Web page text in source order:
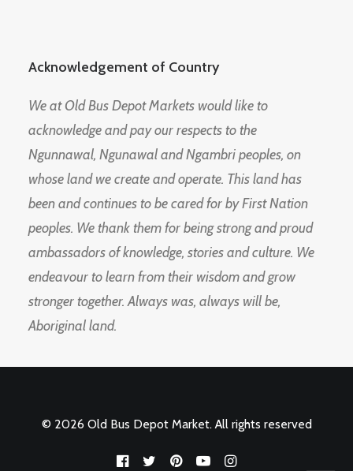
Acknowledgement of Country
We at Old Bus Depot Markets would like to
acknowledge and pay our respects to the
Ngunnawal, Ngunawal and Ngambri peoples, on
whose land we create and operate. This land has
been and continues to be cared for by First Nation
peoples. We thank them for being strong and proud
ambassadors of knowledge, stories and culture. We
endeavour to learn from their wisdom and grow
stronger together. Always was, always will be,
Aboriginal land.
© 2026 Old Bus Depot Market. All rights reserved